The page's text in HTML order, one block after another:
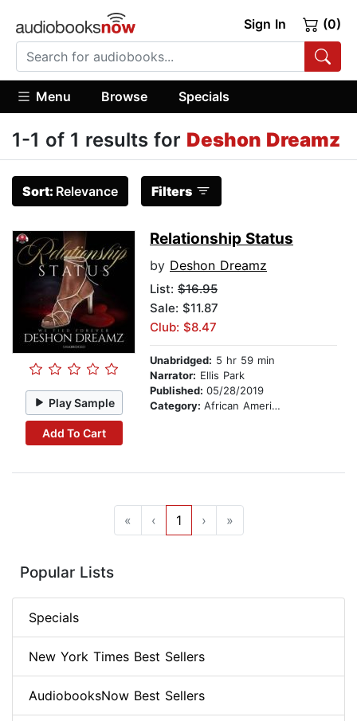
Sign In (0)
Menu Browse Specials
1-1 of 1 results for Deshon Dreamz
Sort: Relevance Filters
Play Sample
Add To Cart
Relationship Status
by Deshon Dreamz
List: $16.95
Sale: $11.87
Club: $8.47
Unabridged: 5 hr 59 min
Narrator: Ellis Park
Published: 05/28/2019
Category: African American & Black Fiction
« ‹ 1 › »
Popular Lists
Specials
New York Times Best Sellers
AudiobooksNow Best Sellers